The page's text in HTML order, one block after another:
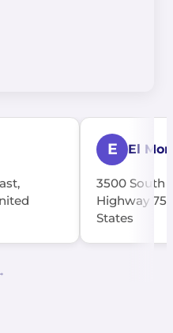
E El
3500 South
Highway 75,
States